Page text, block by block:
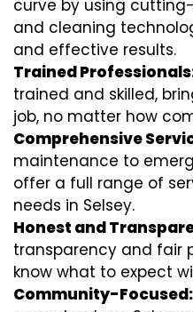
curve by using
and cleaning
and effective results.
Trained
trained and skilled,
job, no matter how
Comprehensive
maintenance to
offer a full range of
needs in Selsey.
Honest and
transparency and fair
know what to expect
Community-Focused: